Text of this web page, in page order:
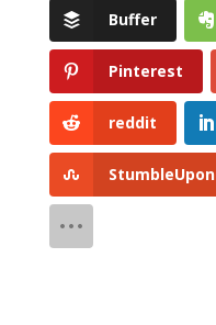
Buffer
Pinterest
reddit
StumbleUpon